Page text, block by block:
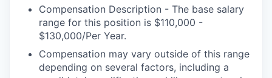
Compensation Description - The base salary
range for this position is $110,000 -
$130,000/Per Year.
Compensation may vary outside of this range
depending on several factors, including a